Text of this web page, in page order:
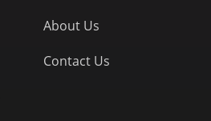
About Us
Contact Us